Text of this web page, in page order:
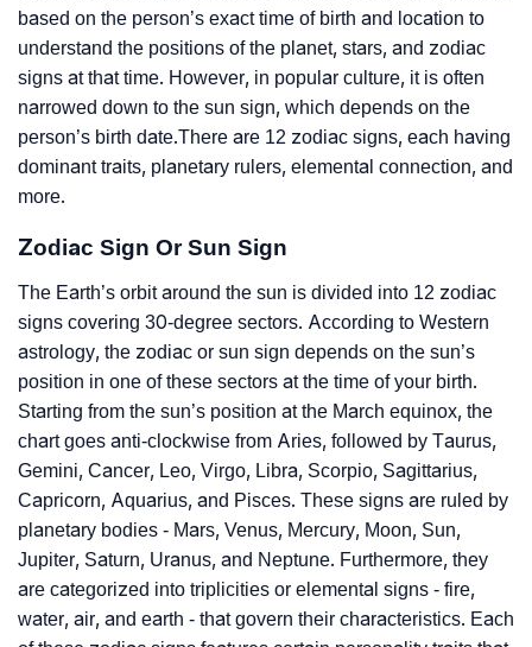
based on the person’s exact time of birth and location to
understand the positions of the planet, stars, and zodiac
signs at that time. However, in popular culture, it is often
narrowed down to the sun sign, which depends on the
person’s birth date.There are 12 zodiac signs, each having
dominant traits, planetary rulers, elemental connection, and
more.
Zodiac Sign Or Sun Sign
The Earth’s orbit around the sun is divided into 12 zodiac
signs covering 30-degree sectors. According to Western
astrology, the zodiac or sun sign depends on the sun’s
position in one of these sectors at the time of your birth.
Starting from the sun’s position at the March equinox, the
chart goes anti-clockwise from Aries, followed by Taurus,
Gemini, Cancer, Leo, Virgo, Libra, Scorpio, Sagittarius,
Capricorn, Aquarius, and Pisces. These signs are ruled by
planetary bodies - Mars, Venus, Mercury, Moon, Sun,
Jupiter, Saturn, Uranus, and Neptune. Furthermore, they
are categorized into triplicities or elemental signs - fire,
water, air, and earth - that govern their characteristics. Each